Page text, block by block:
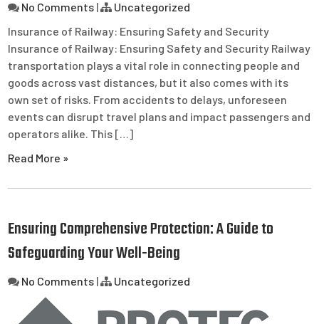
No Comments |
Uncategorized
Insurance of Railway: Ensuring Safety and Security
Insurance of Railway: Ensuring Safety and Security Railway
transportation plays a vital role in connecting people and
goods across vast distances, but it also comes with its
own set of risks. From accidents to delays, unforeseen
events can disrupt travel plans and impact passengers and
operators alike. This […]
Read More »
Ensuring Comprehensive Protection: A Guide to
Safeguarding Your Well-Being
No Comments | Uncategorized